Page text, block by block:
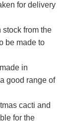
for delivery
from the
be made to
in
good range of
cacti and
for the